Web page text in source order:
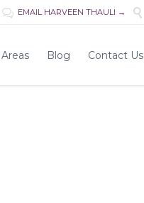
 EMAIL HARVEEN THAULI → 
Blog Contact Us